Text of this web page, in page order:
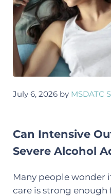
July 6, 2026 by MSDATC
Can Intensive
Severe Alcohol
Many people wonder
care is strong enough